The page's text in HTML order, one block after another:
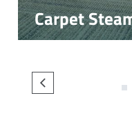
Carpet
3 4